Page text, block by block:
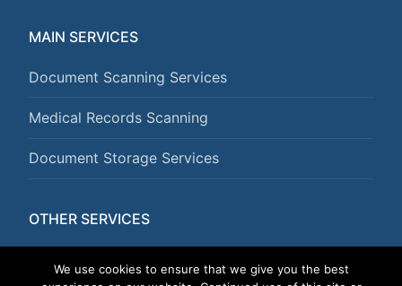
MAIN SERVICES
Document Scanning Services
Medical Records Scanning
Document Storage Services
OTHER SERVICES
We use cookies to ensure that we give you the best